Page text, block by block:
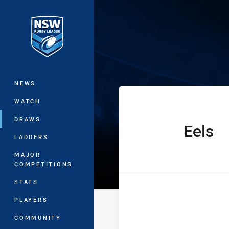
Main
NEWS
WATCH
DRAWS
LADDERS
MAJOR
COMPETITIONS
STATS
PLAYERS
COMMUNITY
Jersey Flegg
home TeamEels